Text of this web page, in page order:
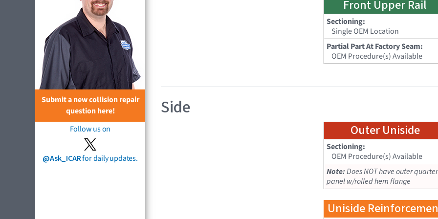
Submit a new collision repair
question here!
Follow us on
@Ask_ICARfor daily updates.
Front Upper Rail
Sectioning:
Single OEM Location
Partial Part At Factory Seam:
OEM Procedure(s) Available
Side
Outer Uniside
Sectioning:
OEM Procedure(s) Available
Note:Does NOT have outer quarter
panel w/rolled hem flange
Uniside